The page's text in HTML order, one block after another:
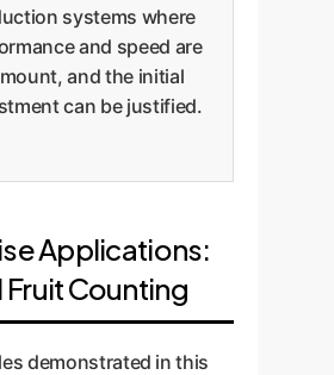
systems where
and speed are
and the initial
can be justified.
Applications:
Counting
demonstrated in this